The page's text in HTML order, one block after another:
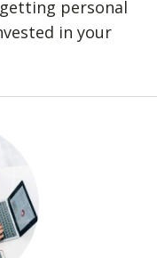
getting personal
in your